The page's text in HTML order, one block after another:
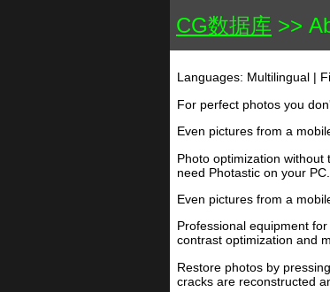
CG数据库 >>
Languages: Multilingual |
For perfect photos you
Even pictures from a
Photo optimization
need Photastic on your PC.
Even pictures from a
Professional equipment
contrast optimization and
Restore photos by
cracks are reconstructed